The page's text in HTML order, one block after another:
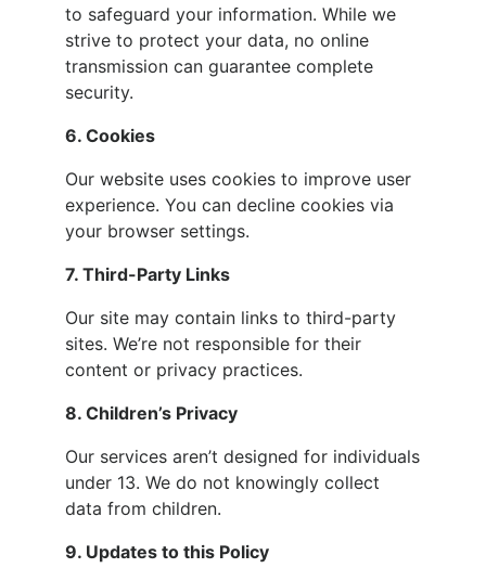
to safeguard your information. While we
strive to protect your data, no online
transmission can guarantee complete
security.
6. Cookies
Our website uses cookies to improve user
experience. You can decline cookies via
your browser settings.
7. Third-Party Links
Our site may contain links to third-party
sites. We’re not responsible for their
content or privacy practices.
8. Children’s Privacy
Our services aren’t designed for individuals
under 13. We do not knowingly collect
data from children.
9. Updates to this Policy